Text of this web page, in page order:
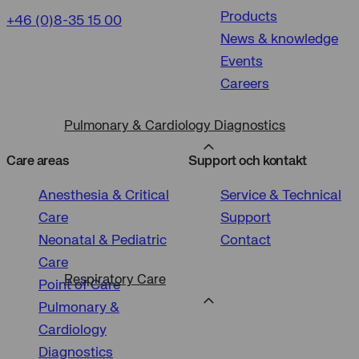
Pulmonary & Cardiology Diagnostics
Respiratory Care
+46 (0)8-35 15 00
Products
News & knowledge
Events
Careers
Care areas
Anesthesia & Critical
Care
Neonatal & Pediatric
Care
Point of Care
Pulmonary &
Cardiology
Diagnostics
Support och kontakt
Service & Technical
Support
Contact
tracking
measurement
of